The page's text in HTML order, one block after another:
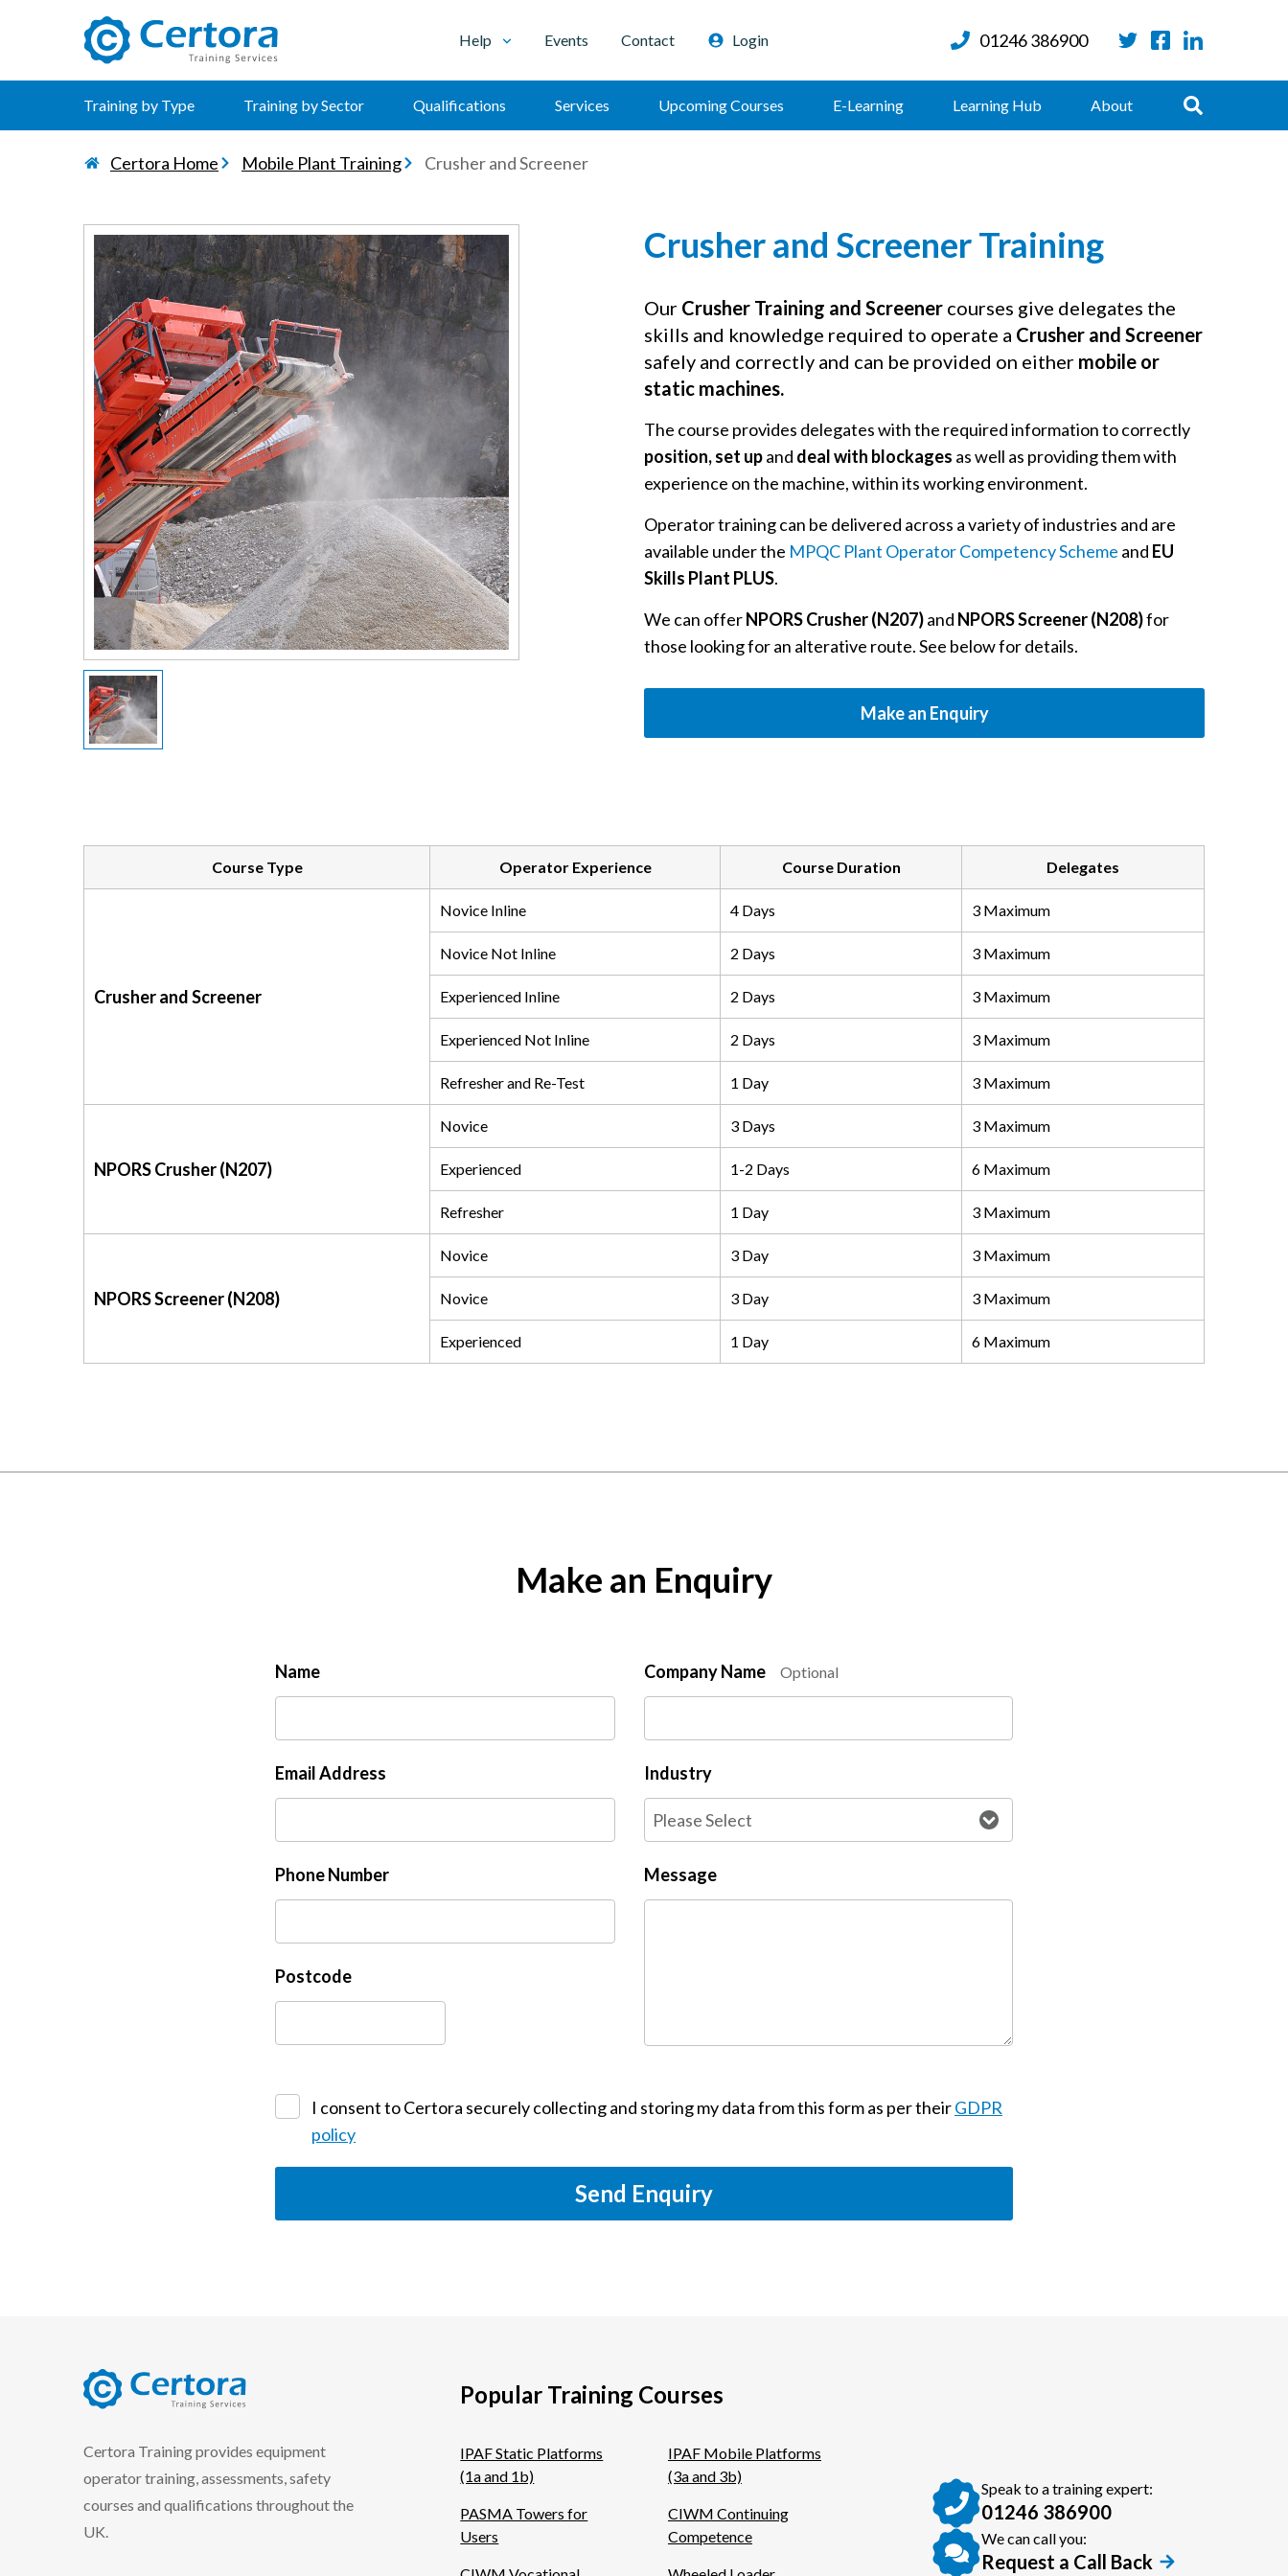
Help Events Contact Login 01246 386900
Training by Type Training by Sector Qualifications Services Upcoming Courses E-Learning Learning Hub About Search
Certora Home Mobile Plant Training Crusher and Screener
Crusher and Screener Training
Our Crusher Training and Screener courses give delegates the
skills and knowledge required to operate a Crusher and Screener
safely and correctly and can be provided on either mobile or
static machines.
The course provides delegates with the required information to correctly
position, set upand deal with blockages as well as providing them with
experience on the machine, within its working environment.
Operator training can be delivered across a variety of industries and are
available under the MPQC Plant Operator Competency Scheme and EU
Skills Plant PLUS.
We can offerNPORS Crusher (N207)and NPORS Screener (N208)for
those looking for an alterative route. See below for details.
Make an Enquiry
Course Type Operator Experience Course Duration Delegates
Crusher and Screener
Novice Inline 4 Days 3 Maximum
Novice Not Inline 2 Days 3 Maximum
Experienced Inline 2 Days 3 Maximum
Experienced Not Inline 2 Days 3 Maximum
Refresher and Re-Test 1 Day 3 Maximum
NPORS Crusher (N207)
Novice 3 Days 3 Maximum
Experienced 1-2 Days 6 Maximum
Refresher 1 Day 3 Maximum
NPORS Screener (N208)
Novice 3 Day 3 Maximum
Novice 3 Day 3 Maximum
Experienced 1 Day 6 Maximum
Make an Enquiry
Name
Email Address
Phone Number
Postcode
Company Name Optional
Industry
Message
I consent to Certora securely collecting and storing my data from this form as per theirGDPR
policy
Send Enquiry
Certora Training provides equipment
operator training, assessments, safety
courses and qualifications throughout the
UK.
Popular Training Courses
IPAF Static Platforms
(1a and 1b)
IPAF Mobile Platforms
(3a and 3b)
PASMA Towers for
Users
CIWM Continuing
Competence
Speak to a training expert:
01246 386900
We can call you:
Request a Call Back